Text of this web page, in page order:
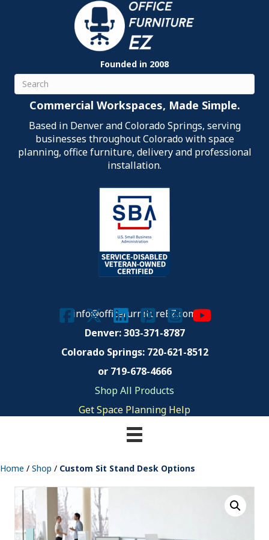
Founded in 2008
Search
Commercial Workspaces, Made Simple.
Based in Denver and Colorado Springs, serving
businesses throughout Colorado with space
planning, office furniture, delivery and professional
installation.
info@officefurnitureEZ.com
Denver: 303-371-8787
Colorado Springs: 720-621-8512
or 719-678-4666
Shop All Products
Get Space Planning Help
Home / Shop / Custom Sit Stand Desk Options